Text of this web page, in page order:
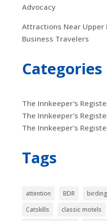
Advocacy
Attractions Near Upper
Business Travelers
Categories
The Innkeeper's
The Innkeeper's
The Innkeeper's
Tags
attention BDR birding
Catskills
classic motels